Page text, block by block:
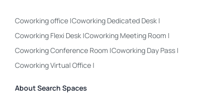
Coworking office |Coworking Dedicated Desk |
Coworking Flexi Desk |Coworking Meeting Room |
Coworking Conference Room |Coworking Day Pass |
Coworking Virtual Office |
About Search Spaces